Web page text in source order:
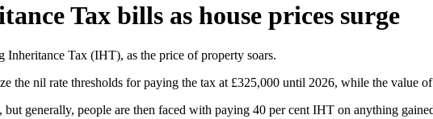
Tax bills as house prices surge
Tax (IHT), as the price of property soars.
the nil rate thresholds for paying the tax at £325,000 until 2026, while the value
generally, people are then faced with paying 40 per cent IHT on anything